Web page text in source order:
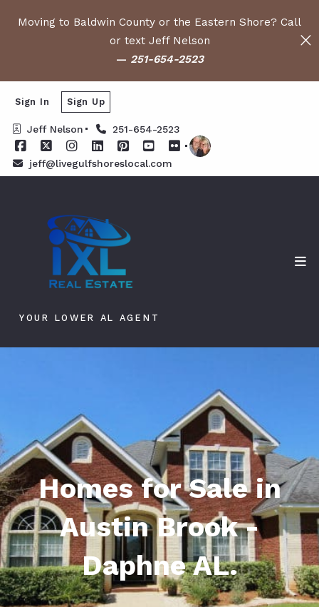
Moving to Baldwin County or the Eastern Shore? Call
or text Jeff Nelson
— 251-654-2523
Jeff Nelson 251-654-2523
jeff@livegulfshoreslocal.com
Sign In Sign Up
YOUR LOWER AL AGENT
Homes for Sale in
Austin Brook -
Daphne AL.